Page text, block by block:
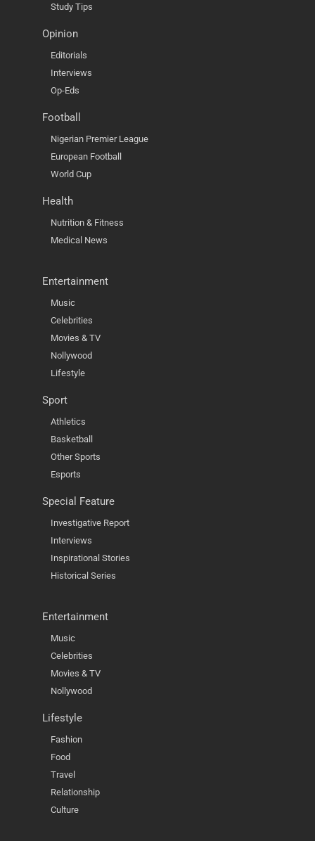
Study Tips
Opinion
Editorials
Interviews
Op-Eds
Football
Nigerian Premier League
European Football
World Cup
Health
Nutrition & Fitness
Medical News
Entertainment
Music
Celebrities
Movies & TV
Nollywood
Lifestyle
Sport
Athletics
Basketball
Other Sports
Esports
Special Feature
Investigative Report
Interviews
Inspirational Stories
Historical Series
Entertainment
Music
Celebrities
Movies & TV
Nollywood
Lifestyle
Fashion
Food
Travel
Relationship
Culture